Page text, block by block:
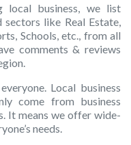
business, we list
like Real Estate,
Schools, etc., from all
comments & reviews
Local business
come from business
It means we offer wide-
needs.